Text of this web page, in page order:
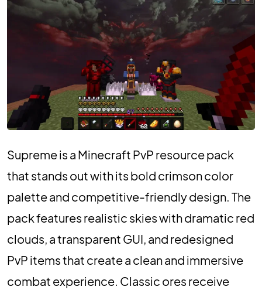
Supreme is a Minecraft PvP resource pack
that stands out with its bold crimson color
palette and competitive-friendly design. The
pack features realistic skies with dramatic red
clouds, a transparent GUI, and redesigned
PvP items that create a clean and immersive
combat experience. Classic ores receive